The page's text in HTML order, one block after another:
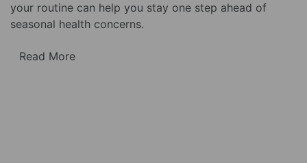
your routine can help you stay one step ahead of
seasonal health concerns.
Read More